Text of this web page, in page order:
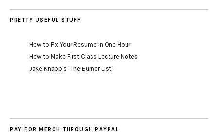
PRETTY USEFUL STUFF
How to Fix Your Resume in One Hour
How to Make First Class Lecture Notes
Jake Knapp's "The Burner List"
PAY FOR MERCH THROUGH PAYPAL